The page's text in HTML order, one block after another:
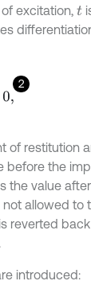
excitation, t
2
of restitution
before the
the value
allowed to
reverted
introduced: